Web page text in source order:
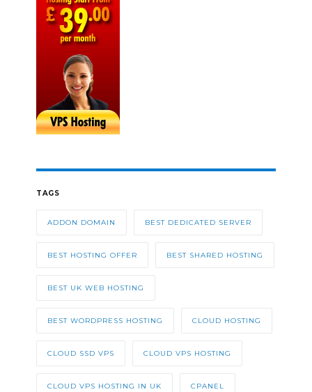
TAGS
ADDON DOMAIN BEST DEDICATED SERVER
BEST HOSTING OFFER BEST SHARED HOSTING
BEST UK WEB HOSTING
BEST WORDPRESS HOSTING CLOUD HOSTING
CLOUD SSD VPS CLOUD VPS HOSTING
CLOUD VPS HOSTING IN UK CPANEL